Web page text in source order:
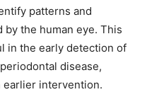
patterns and
by the human eye. This
in the early detection of
disease,
intervention.